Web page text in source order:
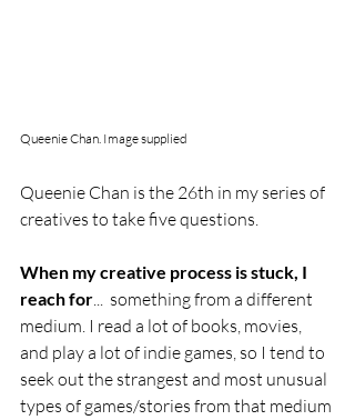
Queenie Chan. Image supplied
Queenie Chan is the 26th in my series of
creatives to take five questions.
When my creative process is stuck, I
reach for...  something from a different
medium. I read a lot of books, movies,
and play a lot of indie games, so I tend to
seek out the strangest and most unusual
types of games/stories from that medium